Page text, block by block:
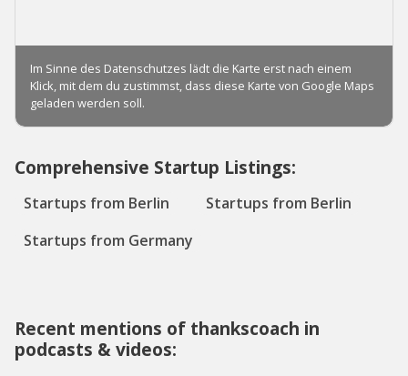
Comprehensive Startup Listings:
Startups from Berlin
Startups from Berlin
Startups from Germany
Recent mentions of thankscoach in
podcasts & videos: